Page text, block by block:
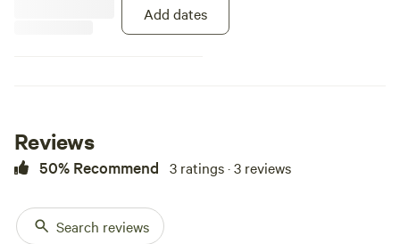
Add dates
Reviews
50% Recommend 3 ratings · 3 reviews
Search reviews